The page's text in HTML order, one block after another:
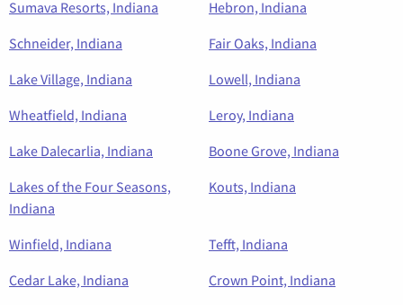
Sumava Resorts, Indiana
Hebron, Indiana
Schneider, Indiana
Fair Oaks, Indiana
Lake Village, Indiana
Lowell, Indiana
Wheatfield, Indiana
Leroy, Indiana
Lake Dalecarlia, Indiana
Boone Grove, Indiana
Lakes of the Four Seasons,
Indiana
Kouts, Indiana
Winfield, Indiana
Tefft, Indiana
Cedar Lake, Indiana
Crown Point, Indiana